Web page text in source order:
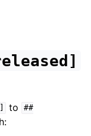
to
##